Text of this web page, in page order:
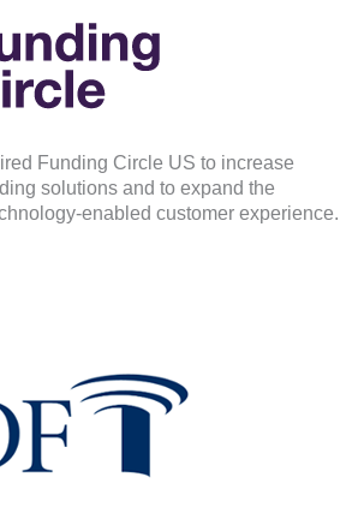
Funding Circle US to increase
solutions and to expand the
enabled customer experience.